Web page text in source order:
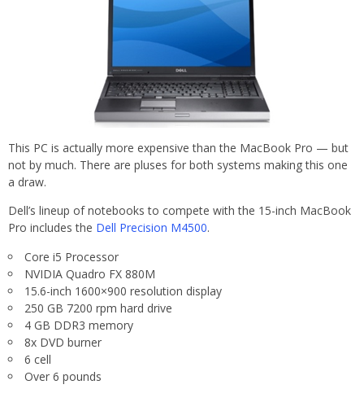
This PC is actually more expensive than the MacBook Pro — but
not by much. There are pluses for both systems making this one
a draw.
Dell’s lineup of notebooks to compete with the 15-inch MacBook
Pro includes the Dell Precision M4500.
Core i5 Processor
NVIDIA Quadro FX 880M
15.6-inch 1600×900 resolution display
250 GB 7200 rpm hard drive
4 GB DDR3 memory
8x DVD burner
6 cell
Over 6 pounds